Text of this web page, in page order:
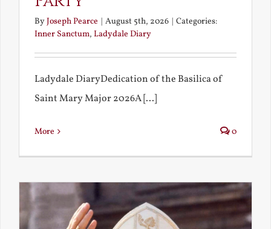
ByJoseph Pearce | August 5th, 2026 | Categories:
Inner Sanctum, Ladydale Diary
Ladydale DiaryDedication of the Basilica of
Saint Mary Major 2026A [...]
More 0